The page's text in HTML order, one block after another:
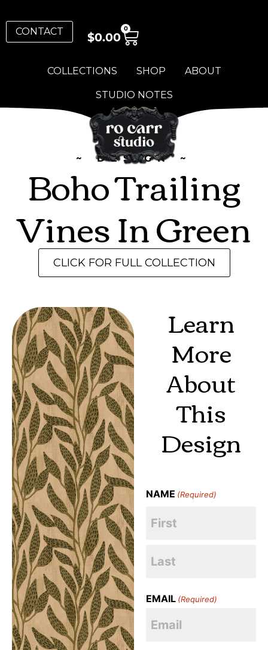
COLLECTIONS SHOP ABOUT
STUDIO NOTES
CONTACT $0.00
0
~ DESIGN ~
Boho Trailing
Vines In Green
CLICK FOR FULL COLLECTION
Learn
More
About
This
Design
NAME (Required)
EMAIL (Required)